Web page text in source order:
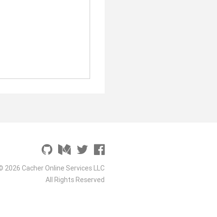
2026 Cacher Online Services LLC
All Rights Reserved